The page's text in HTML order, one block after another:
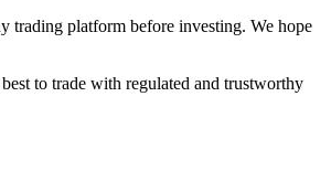
trading platform before investing. We hope
to trade with regulated and trustworthy